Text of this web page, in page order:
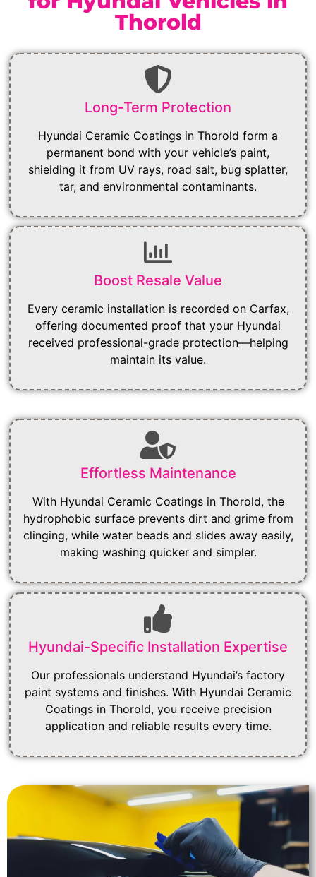
Thorold
Long-Term Protection
Hyundai Ceramic Coatings in Thorold form a
permanent bond with your vehicle’s paint,
shielding it from UV rays, road salt, bug splatter,
tar, and environmental contaminants.
Boost Resale Value
Every ceramic installation is recorded on Carfax,
offering documented proof that your Hyundai
received professional-grade protection—helping
maintain its value.
Effortless Maintenance
With Hyundai Ceramic Coatings in Thorold, the
hydrophobic surface prevents dirt and grime from
clinging, while water beads and slides away easily,
making washing quicker and simpler.
Hyundai-Specific Installation Expertise
Our professionals understand Hyundai’s factory
paint systems and finishes. With Hyundai Ceramic
Coatings in Thorold, you receive precision
application and reliable results every time.